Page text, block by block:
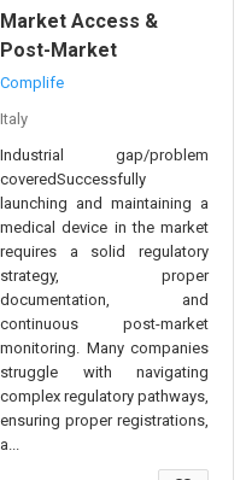
Market Access &
Post-Market
Complife
Italy
Industrial gap/problem
coveredSuccessfully
launching and maintaining a
medical device in the market
requires a solid regulatory
strategy, proper
documentation, and
continuous post-market
monitoring. Many companies
struggle with navigating
complex regulatory pathways,
ensuring proper registrations,
a...